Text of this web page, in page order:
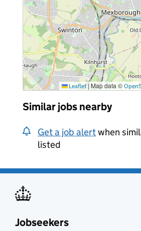
Leaflet | Map data ©
Similar jobs nearby
Get a job alertwhen
listed
Jobseekers